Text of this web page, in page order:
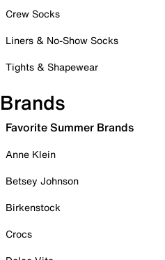
Crew Socks
Liners & No-Show Socks
Tights & Shapewear
Brands
Favorite Summer Brands
Anne Klein
Betsey Johnson
Birkenstock
Crocs